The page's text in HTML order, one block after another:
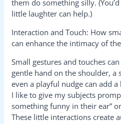
them do something silly.
little laughter can help.)
Interaction and Touch: How
can enhance the intimacy of
Small gestures and touches
gentle hand on the shoulder, a
even a playful nudge can add
I like to give my subjects
something funny in their ear”
These little interactions create